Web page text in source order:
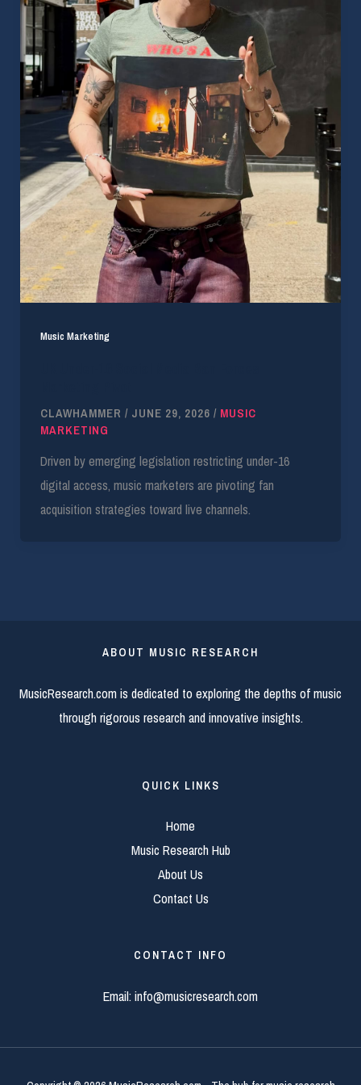
Music Marketing
CLAWHAMMER / JUNE 29, 2026 / MUSIC
MARKETING
Driven by emerging legislation restricting under-16
digital access, music marketers are pivoting fan
acquisition strategies toward live channels.
ABOUT MUSIC RESEARCH
MusicResearch.com is dedicated to exploring the depths of music
through rigorous research and innovative insights.
QUICK LINKS
Home
Music Research Hub
About Us
Contact Us
CONTACT INFO
Email:info@musicresearch.com